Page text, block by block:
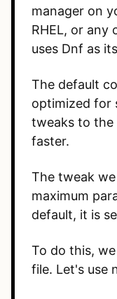
manager on
RHEL, or any
uses Dnf as
The default
optimized for
tweaks to the
faster.
The tweak
maximum
default, it is
To do this,
file. Let's use